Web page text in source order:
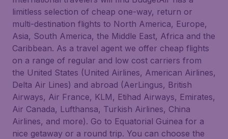
limitless selection of cheap one-way, return or
multi-destination flights to North America, Europe,
Asia, South America, the Middle East, Africa and the
Caribbean. As a travel agent we offer cheap flights
on a range of regular and low cost carriers from
the United States (United Airlines, American Airlines,
Delta Air Lines) and abroad (AerLingus, British
Airways, Air France, KLM, Etihad Airways, Emirates,
Air Canada, Lufthansa, Turkish Airlines, China
Airlines, and more). Go to Equatorial Guinea for a
nice getaway or a round trip. You can choose the